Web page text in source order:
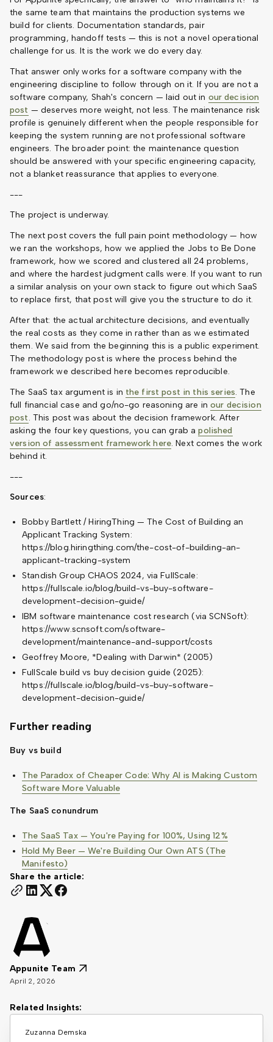
Appunite Team
April 2, 2026
Related Insights:
Zuzanna Demska
Share the article:
the same team that maintains the production systems we
build for clients. Documentation standards, pair
programming, handoff tests — this is not a novel operational
challenge for us. It is the work we do every day.
That answer only works for a software company with the
engineering discipline to follow through on it. If you are not a
software company, Shah's concern — laid out in our decision
post — deserves more weight, not less. The maintenance risk
profile is genuinely different when the people responsible for
keeping the system running are not professional software
engineers. The broader point: the maintenance question
should be answered with your specific engineering capacity,
not a blanket reassurance that applies to everyone.
---
The project is underway.
The next post covers the full pain point methodology — how
we ran the workshops, how we applied the Jobs to Be Done
framework, how we scored and clustered all 24 problems,
and where the hardest judgment calls were. If you want to run
a similar analysis on your own stack to figure out which SaaS
to replace first, that post will give you the structure to do it.
After that: the actual architecture decisions, and eventually
the real costs as they come in rather than as we estimated
them. We said from the beginning this is a public experiment.
The methodology post is where the process behind the
framework we described here becomes reproducible.
The SaaS tax argument is in the first post in this series. The
full financial case and go/no-go reasoning are inour decision
post. This post was about the decision framework. After
asking the four key questions, you can grab apolished
version of assessment framework here. Next comes the work
behind it.
---
Sources:
Bobby Bartlett / HiringThing — The Cost of Building an
Applicant Tracking System:
https://blog.hiringthing.com/the-cost-of-building-an-
applicant-tracking-system
Standish Group CHAOS 2024, via FullScale:
https://fullscale.io/blog/build-vs-buy-software-
development-decision-guide/
IBM software maintenance cost research (via SCNSoft):
https://www.scnsoft.com/software-
development/maintenance-and-support/costs
Geoffrey Moore, *Dealing with Darwin* (2005)
FullScale build vs buy decision guide (2025):
https://fullscale.io/blog/build-vs-buy-software-
development-decision-guide/
Further reading
Buy vs build
The Paradox of Cheaper Code: Why AI is Making Custom
Software More Valuable
The SaaS conundrum
The SaaS Tax — You're Paying for 100%, Using 12%
Hold My Beer — We're Building Our Own ATS (The
Manifesto)